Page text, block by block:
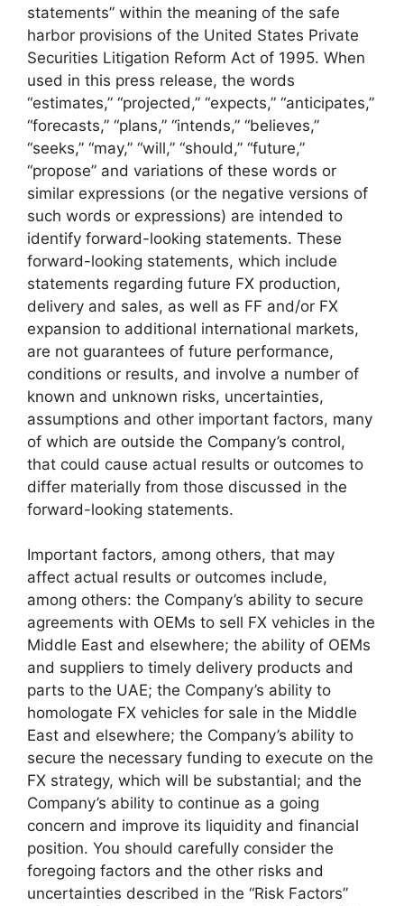
statements” within the meaning of the safe
harbor provisions of the United States Private
Securities Litigation Reform Act of 1995. When
used in this press release, the words
“estimates,” “projected,” “expects,” “anticipates,”
“forecasts,” “plans,” “intends,” “believes,”
“seeks,” “may,” “will,” “should,” “future,”
“propose” and variations of these words or
similar expressions (or the negative versions of
such words or expressions) are intended to
identify forward-looking statements. These
forward-looking statements, which include
statements regarding future FX production,
delivery and sales, as well as FF and/or FX
expansion to additional international markets,
are not guarantees of future performance,
conditions or results, and involve a number of
known and unknown risks, uncertainties,
assumptions and other important factors, many
of which are outside the Company’s control,
that could cause actual results or outcomes to
differ materially from those discussed in the
forward-looking statements.
Important factors, among others, that may
affect actual results or outcomes include,
among others: the Company’s ability to secure
agreements with OEMs to sell FX vehicles in the
Middle East and elsewhere; the ability of OEMs
and suppliers to timely delivery products and
parts to the UAE; the Company’s ability to
homologate FX vehicles for sale in the Middle
East and elsewhere; the Company’s ability to
secure the necessary funding to execute on the
FX strategy, which will be substantial; and the
Company’s ability to continue as a going
concern and improve its liquidity and financial
position. You should carefully consider the
foregoing factors and the other risks and
uncertainties described in the “Risk Factors”